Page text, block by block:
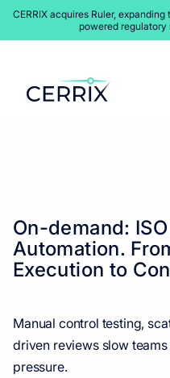
CERRIX acquires Ruler,
powered regulatory
Content Hub>Webinars
On-demand:
Automation.
Execution to
Manual control testing,
driven reviews slow
pressure.